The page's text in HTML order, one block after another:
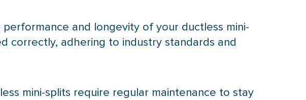
and longevity of your ductless mini-
correctly, adhering to industry standards and
mini-splits require regular maintenance to stay